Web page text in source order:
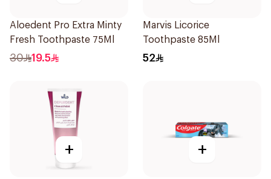
Aloedent Pro Extra Minty
Fresh Toothpaste 75Ml
30 19.5
Marvis Licorice
Toothpaste 85Ml
52
+ +